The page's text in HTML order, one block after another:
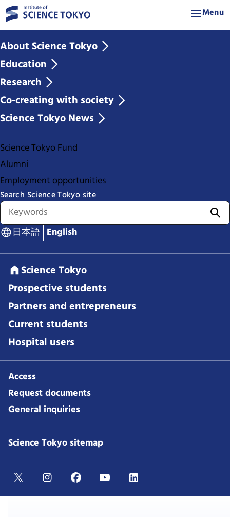
Menu
About Science Tokyo
Education
Research
Co-creating with society
Science Tokyo News
Science Tokyo Fund
Alumni
Employment opportunities
Search Science Tokyo site
日本語 English
Science Tokyo
Prospective students
Partners and entrepreneurs
Current students
Hospital users
Access
Request documents
General inquiries
Science Tokyo sitemap